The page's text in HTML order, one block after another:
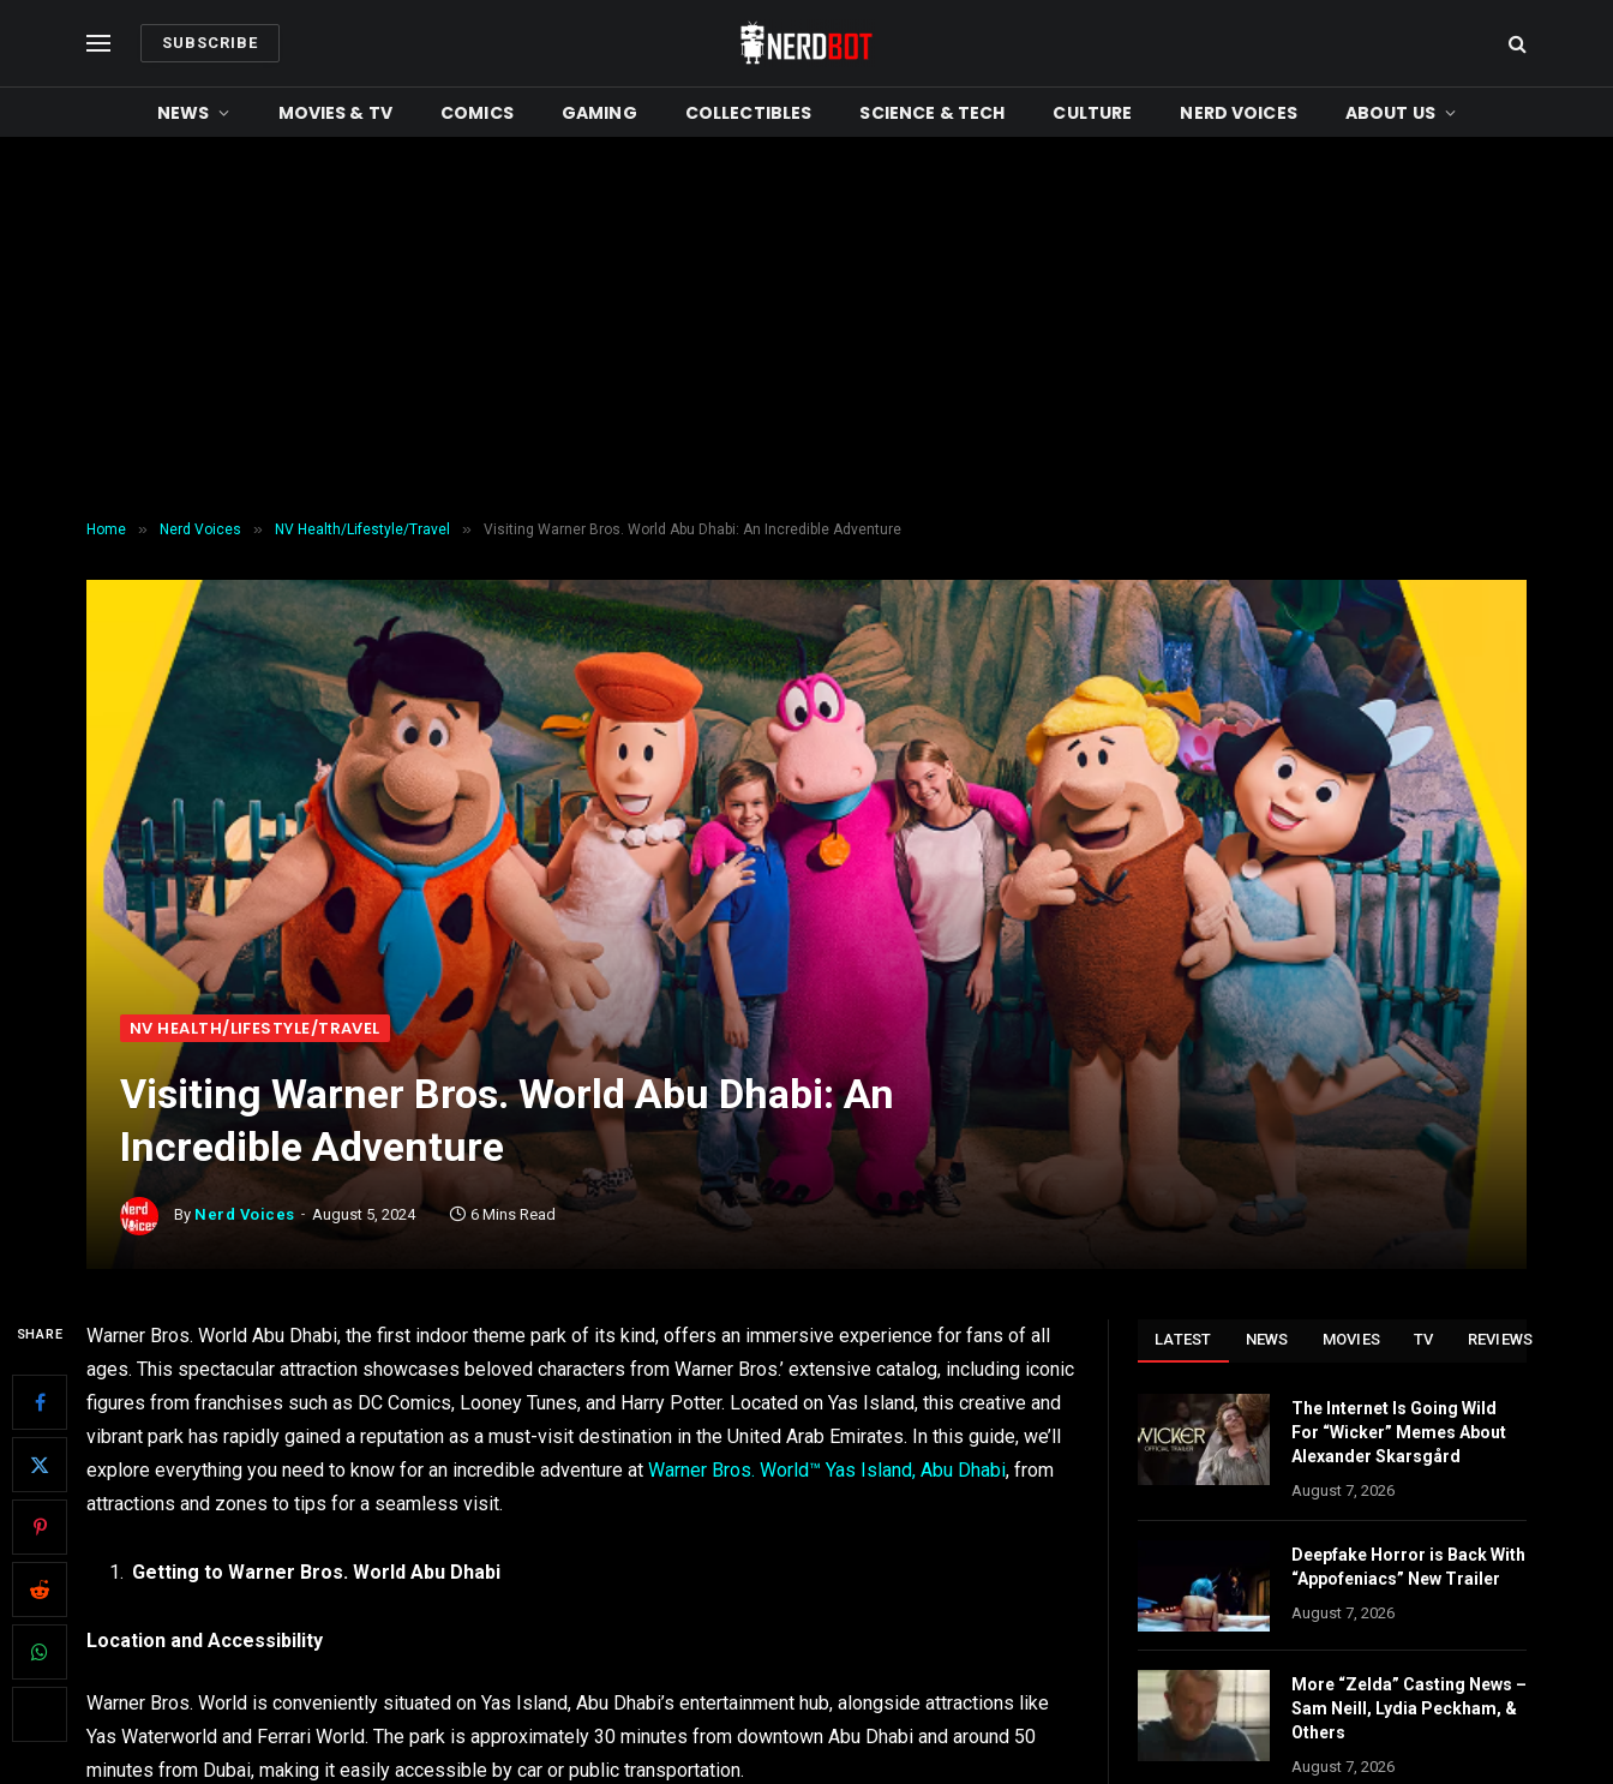
SUBSCRIBE
NEWS MOVIES & TV COMICS GAMING COLLECTIBLES SCIENCE & TECH CULTURE NERD VOICES ABOUT US
Home » Nerd Voices » NV Health/Lifestyle/Travel » Visiting Warner Bros. World Abu Dhabi: An Incredible Adventure
NV HEALTH/LIFESTYLE/TRAVEL
Visiting Warner Bros. World Abu Dhabi: An
Incredible Adventure
By Nerd Voices August 5, 2024 6 Mins Read
SHARE
Warner Bros. World Abu Dhabi, the first indoor theme park of its kind, offers an immersive experience for fans of all
ages. This spectacular attraction showcases beloved characters from Warner Bros.’ extensive catalog, including iconic
figures from franchises such as DC Comics, Looney Tunes, and Harry Potter. Located on Yas Island, this creative and
vibrant park has rapidly gained a reputation as a must-visit destination in the United Arab Emirates. In this guide, we’ll
explore everything you need to know for an incredible adventure at Warner Bros. World™ Yas Island, Abu Dhabi, from
attractions and zones to tips for a seamless visit.
Getting to Warner Bros. World Abu Dhabi
Location and Accessibility
Warner Bros. World is conveniently situated on Yas Island, Abu Dhabi’s entertainment hub, alongside attractions like
Yas Waterworld and Ferrari World. The park is approximately 30 minutes from downtown Abu Dhabi and around 50
minutes from Dubai, making it easily accessible by car or public transportation.
LATEST NEWS MOVIES TV REVIEWS
The Internet Is Going Wild
For “Wicker” Memes About
Alexander Skarsgård
August 7, 2026
Deepfake Horror is Back With
“Appofeniacs” New Trailer
August 7, 2026
More “Zelda” Casting News –
Sam Neill, Lydia Peckham, &
Others
August 7, 2026